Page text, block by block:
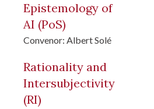
Epistemology of
AI (PoS)
Convenor: Albert Solé
Rationality and
Intersubjectivity
(RI)